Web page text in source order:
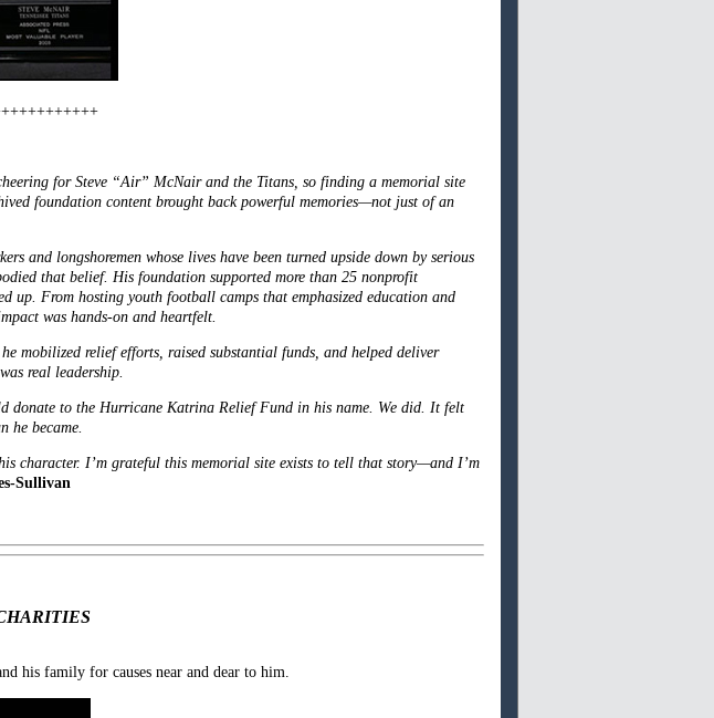
for Steve “Air” McNair and the Titans, so finding a memorial site
foundation content brought back powerful memories—not just of an
and longshoremen whose lives have been turned upside down by serious
that belief. His foundation supported more than 25 nonprofit
up. From hosting youth football camps that emphasized education and
was hands-on and heartfelt.
mobilized relief efforts, raised substantial funds, and helped deliver
real leadership.
donate to the Hurricane Katrina Relief Fund in his name. We did. It felt
he became.
character. I’m grateful this memorial site exists to tell that story—and I’m
Sullivan
his family for causes near and dear to him.